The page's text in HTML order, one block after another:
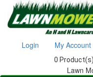
Login My Account
0 Product(s)
Lawn